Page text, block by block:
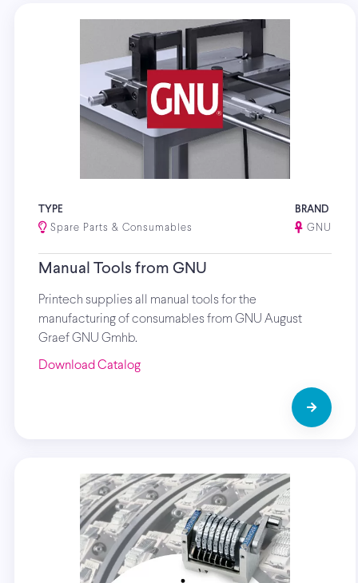
TYPE
Spare Parts & Consumables
BRAND
GNU
Manual Tools from GNU
Printech supplies all manual tools for the
manufacturing of consumables from GNU August
Graef GNU Gmhb.
Download Catalog